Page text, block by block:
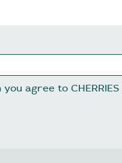
agree to CHERRIES